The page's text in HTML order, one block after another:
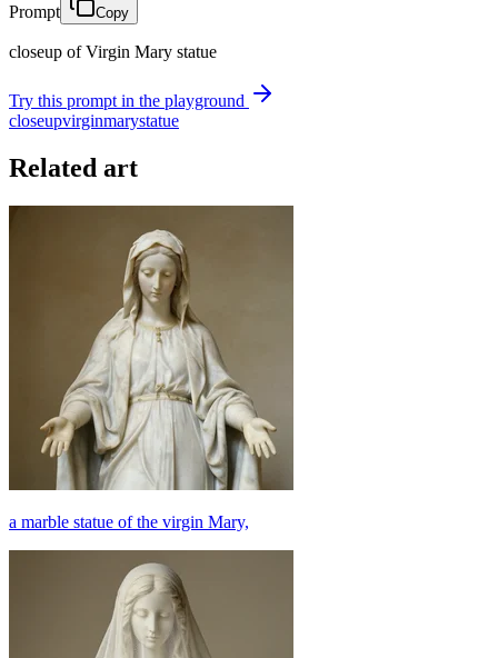
Prompt Copy
closeup of Virgin Mary statue
Try this prompt in the playground
closeupvirginmarystatue
Related art
a marble statue of the virgin Mary,